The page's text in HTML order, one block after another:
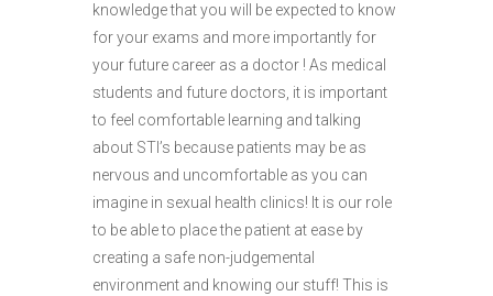
knowledge that you will be expected to know
for your exams and more importantly for
your future career as a doctor ! As medical
students and future doctors, it is important
to feel comfortable learning and talking
about STI’s because patients may be as
nervous and uncomfortable as you can
imagine in sexual health clinics! It is our role
to be able to place the patient at ease by
creating a safe non-judgemental
environment and knowing our stuff! This is